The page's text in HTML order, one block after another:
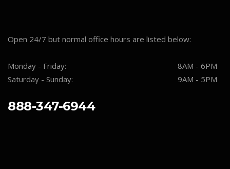
Open 24/7 but normal office hours are listed below:
Monday - Friday:
8AM - 6PM
Saturday - Sunday:
9AM - 5PM
888-347-6944